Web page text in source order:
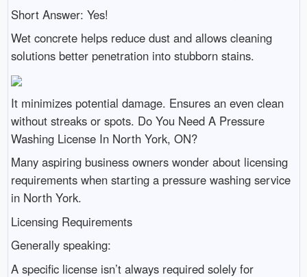
Short Answer: Yes!
Wet concrete helps reduce dust and allows cleaning
solutions better penetration into stubborn stains.
It minimizes potential damage. Ensures an even clean
without streaks or spots. Do You Need A Pressure
Washing License In North York, ON?
Many aspiring business owners wonder about licensing
requirements when starting a pressure washing service
in North York.
Licensing Requirements
Generally speaking:
A specific license isn’t always required solely for